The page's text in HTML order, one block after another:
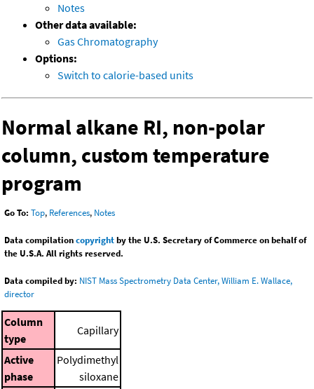
Notes
Other data available:
Gas Chromatography
Options:
Switch to calorie-based units
Normal alkane RI, non-polar
column, custom temperature
program
Go To: Top, References, Notes
Data compilationcopyrightby the U.S. Secretary of Commerce on behalf of
the U.S.A. All rights reserved.
Data compiled by: NIST Mass Spectrometry Data Center, William E. Wallace,
director
Column
type
Capillary
Active
phase
Polydimethyl
siloxane